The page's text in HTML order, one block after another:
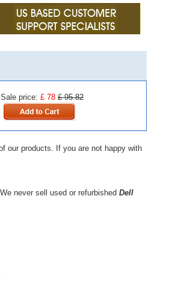
Sale price:£ 78 £ 95.82
our products. If you are not happy with
never sell used or refurbished Dell